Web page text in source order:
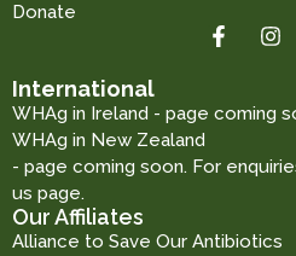
Donate
International
WHAg in Ireland - page coming
WHAg in New Zealand
- page coming soon. For
us page.
Our Affiliates
Alliance to Save Our Antibiotics